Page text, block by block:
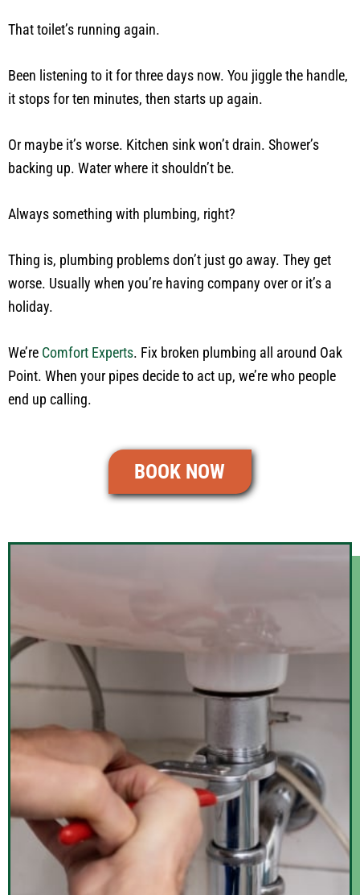
That toilet’s running again.
Been listening to it for three days now. You jiggle the handle,
it stops for ten minutes, then starts up again.
Or maybe it’s worse. Kitchen sink won’t drain. Shower’s
backing up. Water where it shouldn’t be.
Always something with plumbing, right?
Thing is, plumbing problems don’t just go away. They get
worse. Usually when you’re having company over or it’s a
holiday.
We’re Comfort Experts. Fix broken plumbing all around Oak
Point. When your pipes decide to act up, we’re who people
end up calling.
BOOK NOW